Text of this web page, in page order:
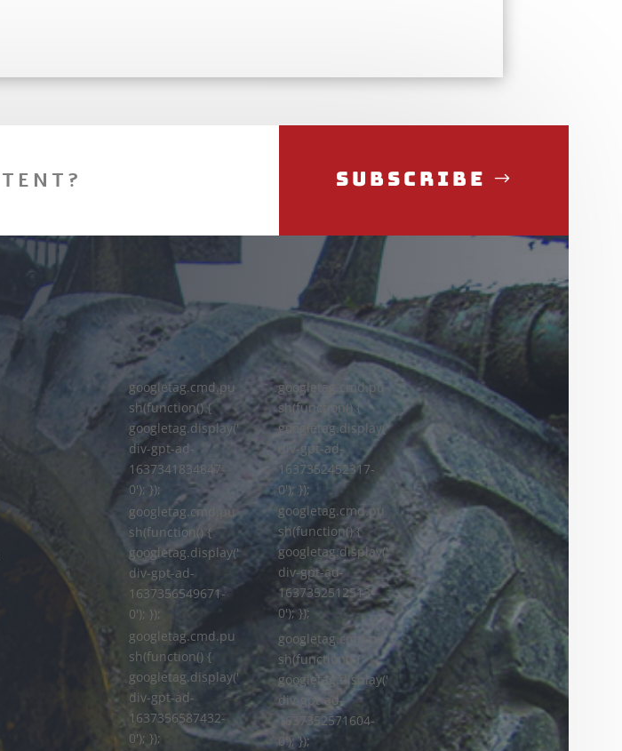
Subscribe
googletag.cmd.pu
sh(function() {
googletag.display('
div-gpt-ad-
1637341834847-
0'); });
googletag.cmd.pu
sh(function() {
googletag.display('
div-gpt-ad-
1637356549671-
0'); });
googletag.cmd.pu
sh(function() {
googletag.display('
div-gpt-ad-
1637356587432-
0'); });
googletag.cmd.pu
sh(function() {
googletag.display('
div-gpt-ad-
1637352452317-
0'); });
googletag.cmd.pu
sh(function() {
googletag.display('
div-gpt-ad-
1637352512513-
0'); });
googletag.cmd.pu
sh(function() {
googletag.display('
div-gpt-ad-
1637352571604-
0'); });